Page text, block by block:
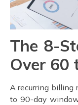
The 8-
Over 60
A recurring billing
to 90-day